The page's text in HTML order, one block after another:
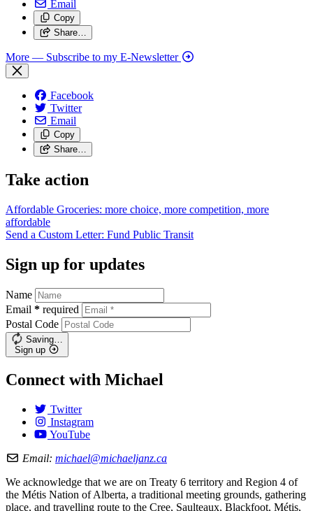
Email
Copy
Share…
More — Subscribe to my E-Newsletter
Facebook
Twitter
Email
Copy
Share…
Take action
Affordable Groceries: more choice, more competition, more
affordable
Send a Custom Letter: Fund Public Transit
Sign up for updates
Name
Email * required
Postal Code
Saving…
Sign up
Connect with Michael
Twitter
Instagram
YouTube
Email: michael@michaeljanz.ca
We acknowledge that we are on Treaty 6 territory and Region 4 of
the Métis Nation of Alberta, a traditional meeting grounds, gathering
place, and travelling route to the Cree, Saulteaux, Blackfoot, Métis,